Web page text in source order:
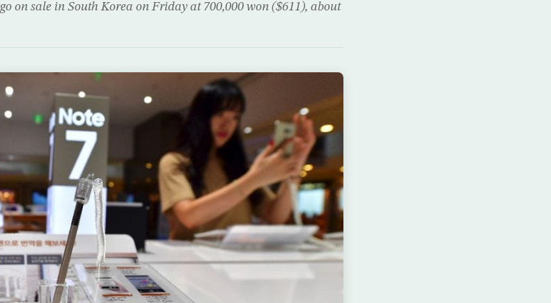
on sale in South Korea on Friday at 700,000 won ($611), about